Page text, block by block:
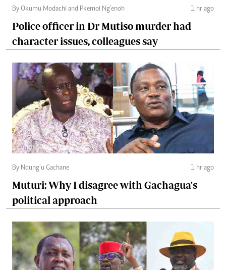
By Okumu Modachi and Pkemoi Ng’enoh 1 hr ago
Police officer in Dr Mutiso murder had
character issues, colleagues say
By Ndung’u Gachane 1 hr ago
Muturi: Why I disagree with Gachagua's
political approach